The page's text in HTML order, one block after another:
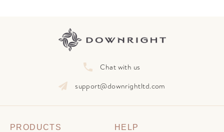
Chat with us
support@downrightltd.com
PRODUCTS HELP